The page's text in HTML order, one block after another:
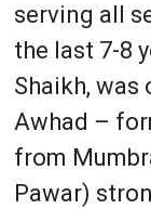
serving all
the last 7-8
Shaikh,
Awhad –
from
Pawar)